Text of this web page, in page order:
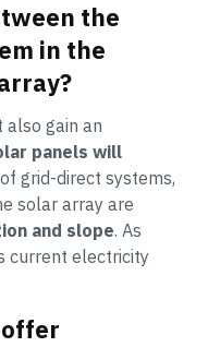
the
in the
also gain an
panels will
grid-direct systems,
solar array are
and slope. As
current electricity
offer